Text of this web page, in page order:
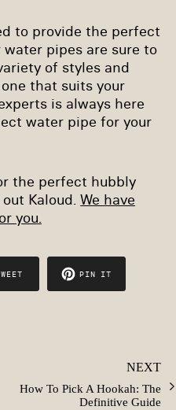
to provide the perfect
pipes are sure to
of styles and
that suits your
is always here
water pipe for your
the perfect hubbly
Kaloud. We have
you.
TWEET
PIN IT
PIN
NEXT
How To Pick A Hookah: The
Definitive Guide